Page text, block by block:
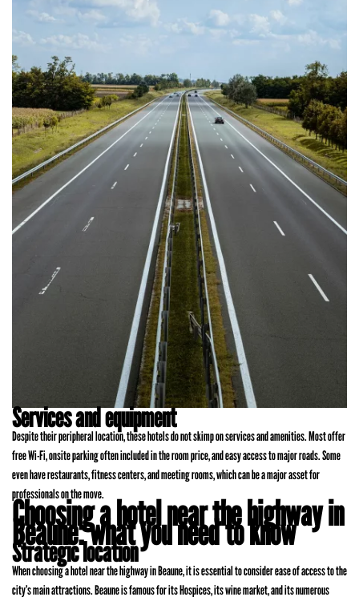
Services and equipment
Despite their peripheral location, these hotels do not skimp on services and amenities. Most offer
free Wi-Fi, onsite parking often included in the room price, and easy access to major roads. Some
even have restaurants, fitness centers, and meeting rooms, which can be a major asset for
professionals on the move.
Choosing a hotel near the highway in
Beaune: what you need to know
Strategic location
When choosing a hotel near the highway in Beaune, it is essential to consider ease of access to the
city’s main attractions. Beaune is famous for its Hospices, its wine market, and its numerous